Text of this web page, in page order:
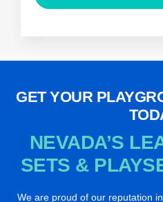
GET YOUR
NEVADA’S
SETS &
We are proud of our reputation